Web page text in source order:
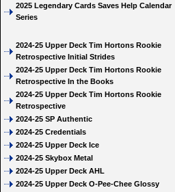
2025 Legendary Cards Saves Help Calendar
Series
2024-25 Upper Deck Tim Hortons Rookie
Retrospective Initial Strides
2024-25 Upper Deck Tim Hortons Rookie
Retrospective In the Books
2024-25 Upper Deck Tim Hortons Rookie
Retrospective
2024-25 SP Authentic
2024-25 Credentials
2024-25 Upper Deck Ice
2024-25 Skybox Metal
2024-25 Upper Deck AHL
2024-25 Upper Deck O-Pee-Chee Glossy